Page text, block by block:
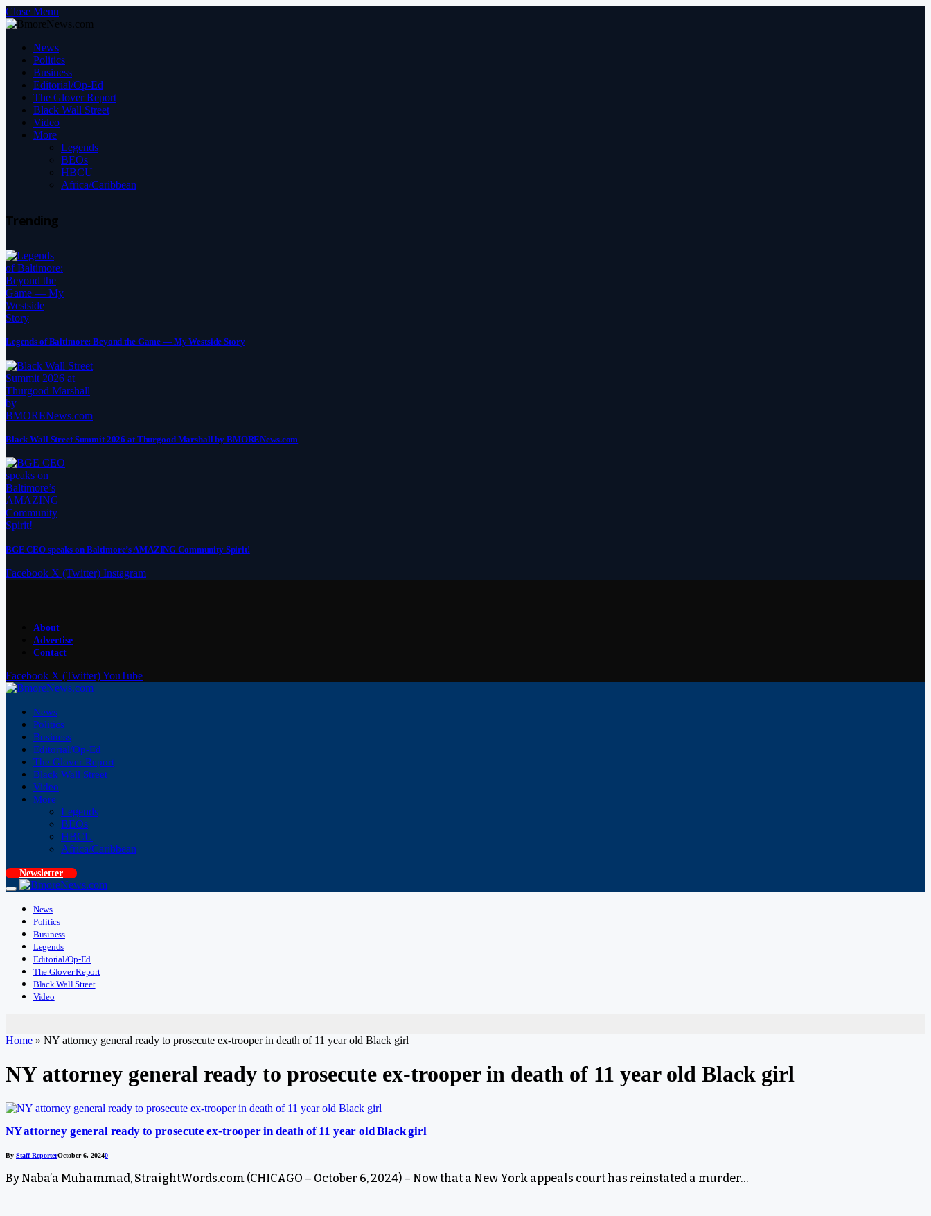
Close Menu
News
Politics
Business
Editorial/Op-Ed
The Glover Report
Black Wall Street
Video
More
Legends
BEOs
HBCU
Africa/Caribbean
Trending
Legends of Baltimore: Beyond the Game — My Westside Story
Black Wall Street Summit 2026 at Thurgood Marshall by BMORENews.com
BGE CEO speaks on Baltimore’s AMAZING Community Spirit!
Facebook X (Twitter) Instagram
About
Advertise
Contact
Facebook X (Twitter)YouTube
News
Politics
Business
Editorial/Op-Ed
The Glover Report
Black Wall Street
Video
More
Legends
BEOs
HBCU
Africa/Caribbean
Newsletter
News
Politics
Business
Legends
Editorial/Op-Ed
The Glover Report
Black Wall Street
Video
Home » NY attorney general ready to prosecute ex-trooper in death of 11 year old Black girl
NY attorney general ready to prosecute ex-trooper in death of 11 year old Black girl
NY attorney general ready to prosecute ex-trooper in death of 11 year old Black girl
By Staff ReporterOctober 6, 20240
By Naba’a Muhammad, StraightWords.com (CHICAGO – October 6, 2024) – Now that a New York appeals court has reinstated a murder…